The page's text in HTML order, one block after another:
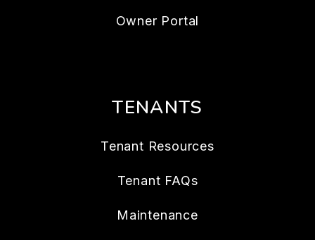
Owner Portal
TENANTS
Tenant Resources
Tenant FAQs
Maintenance